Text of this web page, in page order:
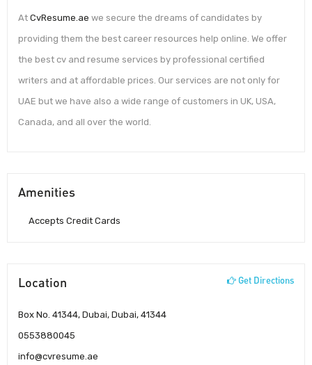
At CvResume.ae we secure the dreams of candidates by
providing them the best career resources help online. We offer
the best cv and resume services by professional certified
writers and at affordable prices. Our services are not only for
UAE but we have also a wide range of customers in UK, USA,
Canada, and all over the world.
Amenities
Accepts Credit Cards
Location Get Directions
Box No. 41344, Dubai, Dubai, 41344
0553880045
info@cvresume.ae